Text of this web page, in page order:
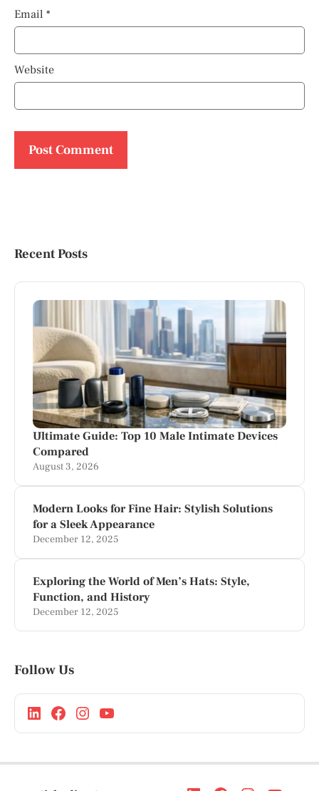
Email *
Website
Recent Posts
Ultimate Guide: Top 10 Male Intimate Devices
Compared
August 3, 2026
Modern Looks for Fine Hair: Stylish Solutions
for a Sleek Appearance
December 12, 2025
Exploring the World of Men’s Hats: Style,
Function, and History
December 12, 2025
Follow Us